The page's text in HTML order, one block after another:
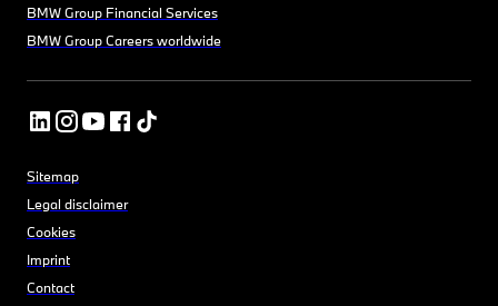
BMW Group Financial Services
BMW Group Careers worldwide
Sitemap
Legal disclaimer
Cookies
Imprint
Contact